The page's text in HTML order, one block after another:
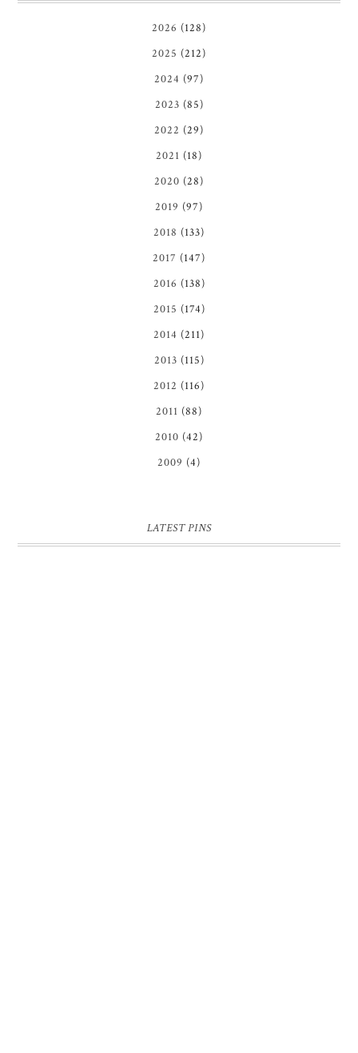
2026 (128)
2025 (212)
2024 (97)
2023 (85)
2022 (29)
2021 (18)
2020 (28)
2019 (97)
2018 (133)
2017 (147)
2016 (138)
2015 (174)
2014 (211)
2013 (115)
2012 (116)
2011 (88)
2010 (42)
2009 (4)
LATEST PINS